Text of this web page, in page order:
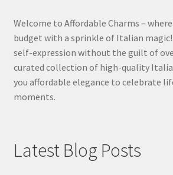
Welcome to Affordable Charms –
budget with a sprinkle of Italian
self-expression without the guilt of
curated collection of high-quality
you affordable elegance to celebrate
moments.
Latest Blog Posts